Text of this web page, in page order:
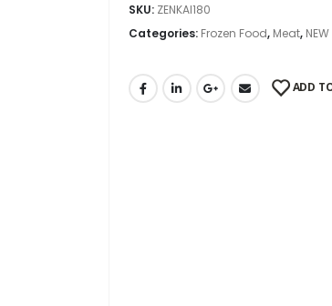
SKU: ZENKAI180
Categories: Frozen Food, Meat,
ADD